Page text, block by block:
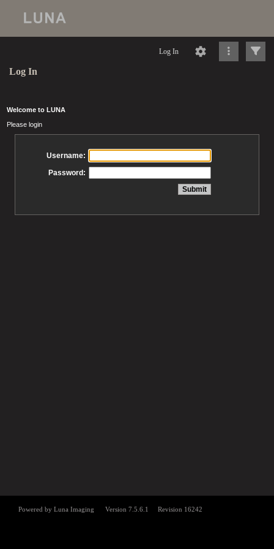
Log In
Log In
Welcome to LUNA
Please login
Username:
Password: